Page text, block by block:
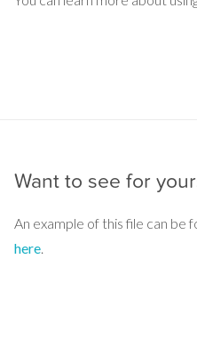
Want to see for
An example of this file can be
here.